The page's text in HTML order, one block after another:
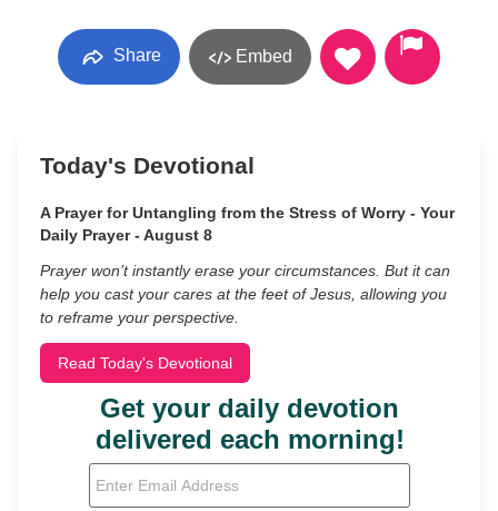
Share Embed
Today's Devotional
A Prayer for Untangling from the Stress of Worry - Your
Daily Prayer - August 8
Prayer won’t instantly erase your circumstances. But it can
help you cast your cares at the feet of Jesus, allowing you
to reframe your perspective.
Read Today's Devotional